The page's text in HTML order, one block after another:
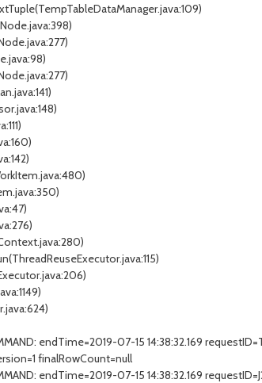
endTime=2019-07-15 14:38:32.169
finalRowCount=null
endTime=2019-07-15 14:38:32.169